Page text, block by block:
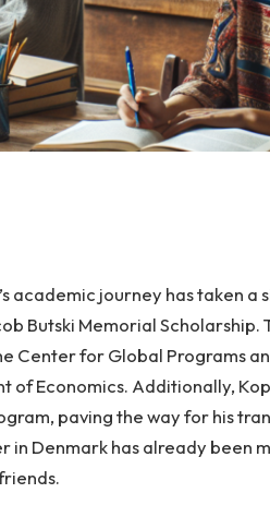
academic journey has taken
Butski Memorial
Center for Global Programs
of Economics. Additionally,
paving the way for his
in Denmark has already been